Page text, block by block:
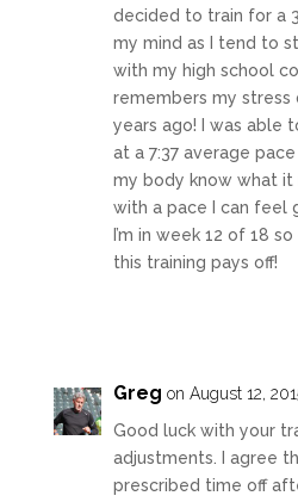
decided to train for a
my mind as I tend to
with my high school
remembers my stress
years ago! I was able
at a 7:37 average
my body know what
with a pace I can feel
I’m in week 12 of 18
this training pays off!
Greg on August 12,
Good luck with your
adjustments. I agree
prescribed time off